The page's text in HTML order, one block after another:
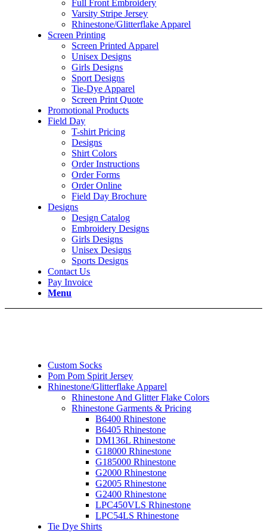
Full Front Embroidery
Varsity Stripe Jersey
Rhinestone/Glitterflake Apparel
Screen Printing
Screen Printed Apparel
Unisex Designs
Girls Designs
Sport Designs
Tie-Dye Apparel
Screen Print Quote
Promotional Products
Field Day
T-shirt Pricing
Designs
Shirt Colors
Order Instructions
Order Forms
Order Online
Field Day Brochure
Designs
Design Catalog
Embroidery Designs
Girls Designs
Unisex Designs
Sports Designs
Contact Us
Pay Invoice
Menu
Custom Socks
Pom Pom Spirit Jersey
Rhinestone/Glitterflake Apparel
Rhinestone And Glitter Flake Colors
Rhinestone Garments & Pricing
B6400 Rhinestone
B6405 Rhinestone
DM136L Rhinestone
G18000 Rhinestone
G185000 Rhinestone
G2000 Rhinestone
G2005 Rhinestone
G2400 Rhinestone
LPC450VLS Rhinestone
LPC54LS Rhinestone
Tie Dye Shirts